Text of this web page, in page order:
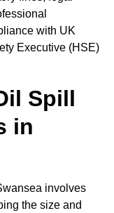
with UK
Executive (HSE)
Spill
in
involves
the size and